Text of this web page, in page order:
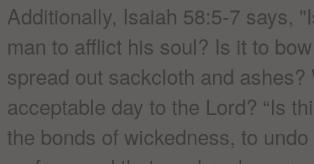
Additionally, Isaiah 58:5-7 says,
man to afflict his soul? Is it to
spread out sackcloth and
acceptable day to the Lord? “Is
the bonds of wickedness, to